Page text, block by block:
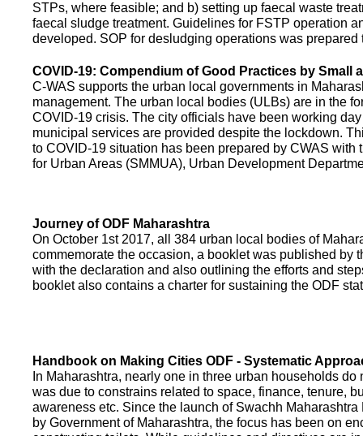
STPs, where feasible; and b) setting up faecal waste
faecal sludge treatment. Guidelines for FSTP operation
developed. SOP for desludging operations was prepared
COVID-19: Compendium of Good Practices by Small
C-WAS supports the urban local governments in
management. The urban local bodies (ULBs) are in the
COVID-19 crisis. The city officials have been working
municipal services are provided despite the lockdown.
to COVID-19 situation has been prepared by CWAS with
for Urban Areas (SMMUA), Urban Development
Journey of ODF Maharashtra
On October 1st 2017, all 384 urban local bodies of
commemorate the occasion, a booklet was published by
with the declaration and also outlining the efforts and
booklet also contains a charter for sustaining the ODF
Handbook on Making Cities ODF - Systematic
In Maharashtra, nearly one in three urban households
was due to constrains related to space, finance, tenure,
awareness etc. Since the launch of Swachh
by Government of Maharashtra, the focus has been on